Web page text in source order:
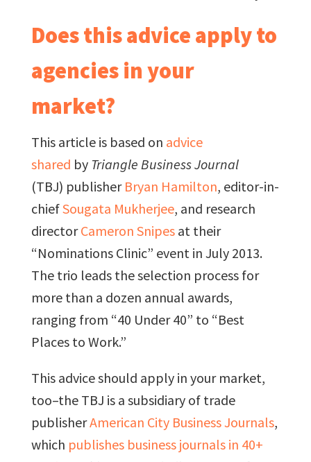
Does this advice apply to
agencies in your
market?
This article is based on advice
shared by Triangle Business Journal
(TBJ) publisher Bryan Hamilton, editor-in-
chiefSougata Mukherjee, and research
directorCameron Snipesat their
“Nominations Clinic” event in July 2013.
The trio leads the selection process for
more than a dozen annual awards,
ranging from “40 Under 40” to “Best
Places to Work.”
This advice should apply in your market,
too–the TBJ is a subsidiary of trade
publisherAmerican City Business Journals,
which publishes business journals in 40+